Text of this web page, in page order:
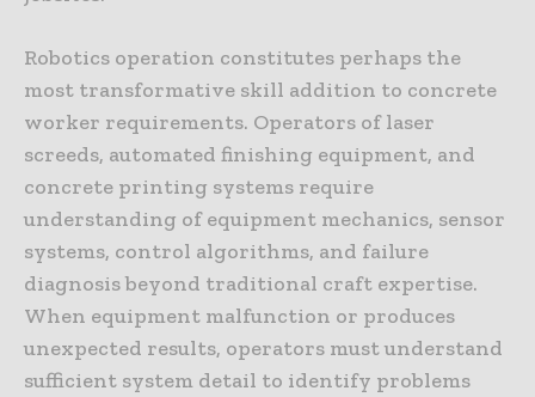
Robotics operation constitutes perhaps the
most transformative skill addition to concrete
worker requirements. Operators of laser
screeds, automated finishing equipment, and
concrete printing systems require
understanding of equipment mechanics, sensor
systems, control algorithms, and failure
diagnosis beyond traditional craft expertise.
When equipment malfunction or produces
unexpected results, operators must understand
sufficient system detail to identify problems